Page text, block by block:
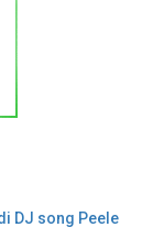
DJ song Peele